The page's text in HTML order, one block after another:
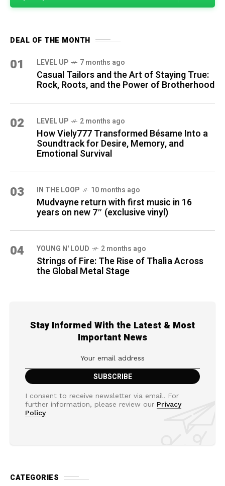
DEAL OF THE MONTH
01 LEVEL UP 7 months ago
Casual Tailors and the Art of Staying True:
Rock, Roots, and the Power of Brotherhood
02 LEVEL UP 2 months ago
How Viely777 Transformed Bésame Into a
Soundtrack for Desire, Memory, and
Emotional Survival
03 IN THE LOOP 10 months ago
Mudvayne return with first music in 16
years on new 7″ (exclusive vinyl)
04 YOUNG N' LOUD 2 months ago
Strings of Fire: The Rise of Thalìa Across
the Global Metal Stage
Stay Informed With the Latest & Most
Important News
I consent to receive newsletter via email. For
further information, please review our Privacy
Policy
CATEGORIES